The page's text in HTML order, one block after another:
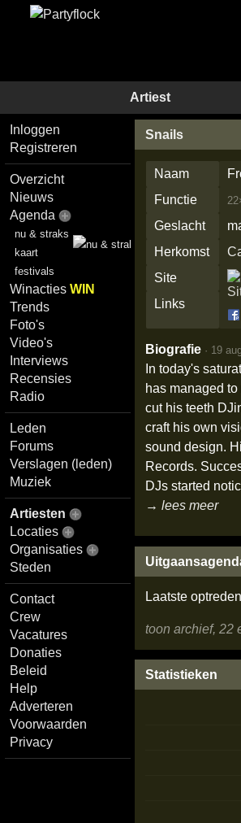
Artiest
Inloggen
Registreren
Overzicht
Nieuws
Agenda
nu & straks
kaart
festivals
WinactiesWIN
Trends
Foto's
Video's
Interviews
Recensies
Radio
Leden
Forums
Verslagen (leden)
Muziek
Artiesten
Locaties
Organisaties
Steden
Contact
Crew
Vacatures
Donaties
Beleid
Help
Adverteren
Voorwaarden
Privacy
Snails
Naam
Functie
Geslacht
Herkomst
Site
Links
Biografie · 19
In today's
has managed
cut his teeth
craft his own
sound design.
Records.
DJs started
→ lees meer
Laatste
toon archief, 22
Statistieken